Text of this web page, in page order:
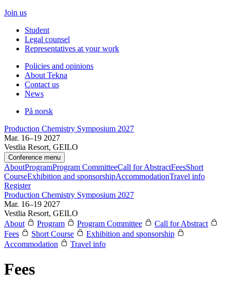
Join us
Student
Legal counsel
Representatives at your work
Policies and opinions
About Tekna
Contact us
News
På norsk
Production Chemistry Symposium 2027
Mar. 16–19 2027
Vestlia Resort, GEILO
Conference menu
AboutProgramProgram CommitteeCall for AbstractFeesShort
CourseExhibition and sponsorshipAccommodationTravel info
Register
Production Chemistry Symposium 2027
Mar. 16–19 2027
Vestlia Resort, GEILO
About
Program Program Committee
Call for Abstract
Fees
Short Course
Exhibition and sponsorship
Accommodation
Travel info
Fees